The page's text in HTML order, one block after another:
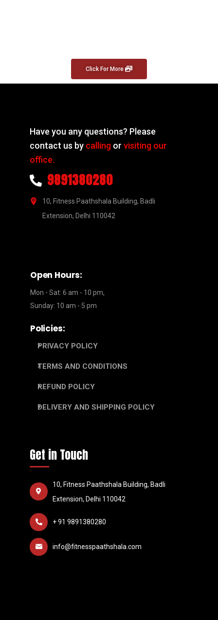
Click For More
Have you any questions? Please
contact us by calling orvisiting our
office.
9891380280
10, Fitness Paathshala Building, Badli
Extension, Delhi 110042
Open Hours:
Mon - Sat: 6 am - 10 pm,
Sunday: 10 am - 5 pm
Policies:
PRIVACY POLICY
TERMS AND CONDITIONS
REFUND POLICY
DELIVERY AND SHIPPING POLICY
Get in Touch
10, Fitness Paathshala Building, Badli
Extension, Delhi 110042
+ 91 9891380280
info@fitnesspaathshala.com